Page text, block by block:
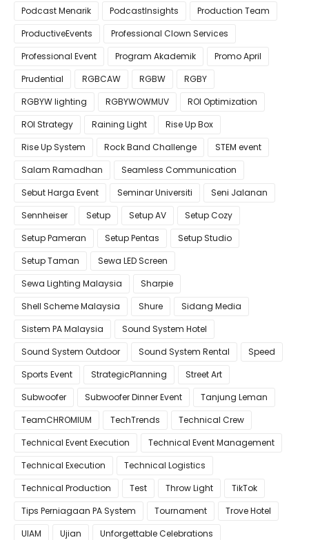
Podcast Menarik PodcastInsights
Production Team
ProductiveEvents
Professional Clown Services
Professional Event
Program Akademik
Promo April
Prudential
RGBCAW RGBW
RGBY
RGBYW lighting
RGBYWOWMUV
ROI Optimization
ROI Strategy
Raining Light
Rise Up Box
Rise Up System
Rock Band Challenge
STEM event
Salam Ramadhan
Seamless Communication
Sebut Harga Event
Seminar Universiti
Seni Jalanan
Sennheiser
Setup Setup AV
Setup Cozy
Setup Pameran
Setup Pentas
Setup Studio
Setup Taman
Sewa LED Screen
Sewa Lighting Malaysia
Sharpie
Shell Scheme Malaysia
Shure
Sidang Media
Sistem PA Malaysia
Sound System Hotel
Sound System Outdoor
Sound System Rental
Speed
Sports Event
StrategicPlanning
Street Art
Subwoofer
Subwoofer Dinner Event
Tanjung Leman
TeamCHROMIUM
TechTrends
Technical Crew
Technical Event Execution
Technical Event Management
Technical Execution
Technical Logistics
Technical Production
Test Throw Light
TikTok
Tips Perniagaan PA System
Tournament
Trove Hotel
UIAM
Ujian
Unforgettable Celebrations